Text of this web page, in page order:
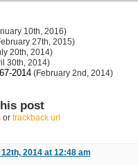
10th, 2016)
27th, 2015)
20th, 2014)
30th, 2014)
2014(February 2nd, 2014)
post
or trackback url
2014 at 12:48 am